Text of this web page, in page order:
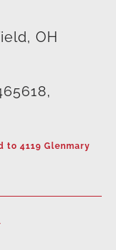
OH
to 4119 Glenmary